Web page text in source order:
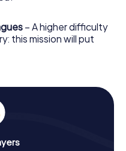
– A higher difficulty
this mission will put